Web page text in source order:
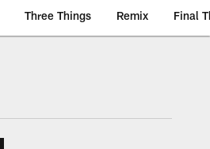
Three Things Remix Final